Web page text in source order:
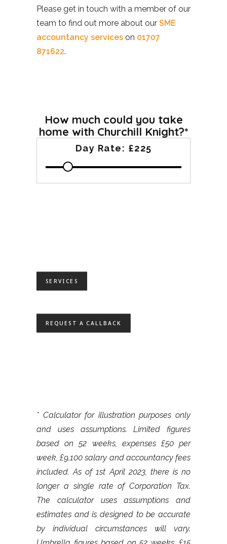
Please get in touch with a member of our
team to find out more about our SME
accountancy services on 01707
871622.
How much could you take
home with Churchill Knight?*
Day Rate: £225
SERVICES
REQUEST A CALLBACK
* Calculator for illustration purposes only
and uses assumptions. Limited figures
based on 52 weeks, expenses £50 per
week, £9,100 salary and accountancy fees
included. As of 1st April 2023, there is no
longer a single rate of Corporation Tax.
The calculator uses assumptions and
estimates and is designed to be accurate
by individual circumstances will vary.